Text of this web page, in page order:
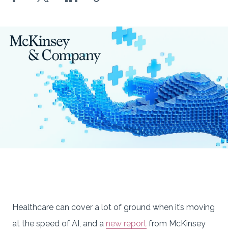
Healthcare can cover a lot of ground when it’s moving
at the speed of AI, and a new report from McKinsey